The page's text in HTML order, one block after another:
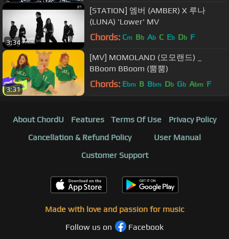
3:34
[STATION] 엠버 (AMBER) X 루나
(LUNA) 'Lower' MV
Chords: Cm Bb Ab C Eb Db F
3:31
[MV] MOMOLAND (모모랜드) _
BBoom BBoom (뿜뿜)
Chords: Ebm B Bbm Db Gb Abm F
About ChordU Features Terms Of Use
Privacy Policy
Cancellation & Refund Policy
User Manual
Customer Support
Made with love and passion for music
Follow us on
Facebook